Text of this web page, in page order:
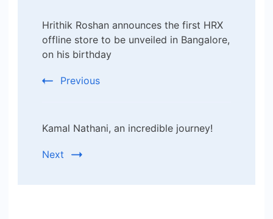
Navigation
Hrithik Roshan announces the first HRX
offline store to be unveiled in Bangalore,
on his birthday
Previous
Kamal Nathani, an incredible journey!
Next